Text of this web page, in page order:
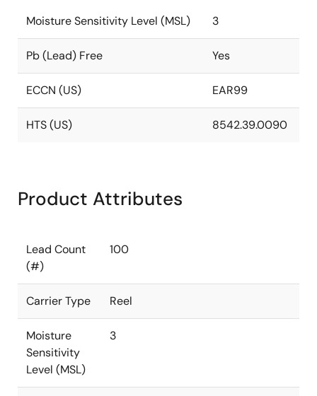
Moisture Sensitivity Level (MSL) 3
Pb (Lead) Free Yes
ECCN (US) EAR99
HTS (US) 8542.39.0090
Product Attributes
Lead Count
(#)
100
Carrier Type Reel
Moisture
Sensitivity
Level (MSL)
3